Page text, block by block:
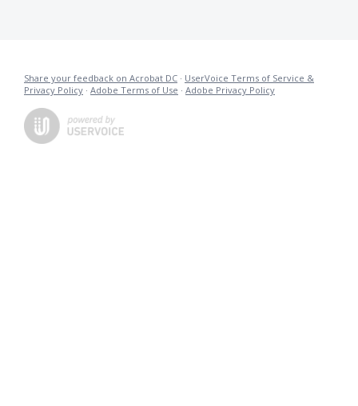
Share your feedback on Acrobat DC · UserVoice Terms of Service &
Privacy Policy · Adobe Terms of Use · Adobe Privacy Policy